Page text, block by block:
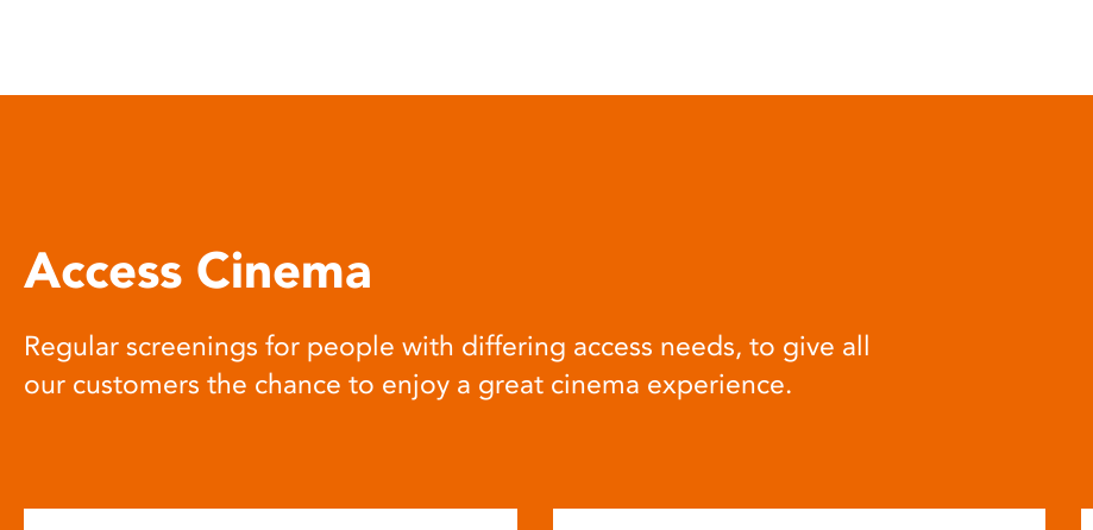
open
Access Cinema
Regular screenings for people with differing access needs, to give all
our customers the chance to enjoy a great cinema experience.